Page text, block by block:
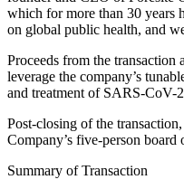
which for more than 30 years
on global public health, and
Proceeds from the transaction
leverage the company’s
and treatment of SARS-CoV-
Post-closing of the
Company’s five-person
Summary of Transaction